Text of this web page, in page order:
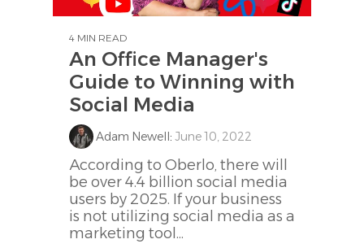
4 MIN READ
An Office Manager's
Guide to Winning with
Social Media
Adam Newell: June 10, 2022
According to Oberlo, there will
be over 4.4 billion social media
users by 2025. If your business
is not utilizing social media as a
marketing tool...